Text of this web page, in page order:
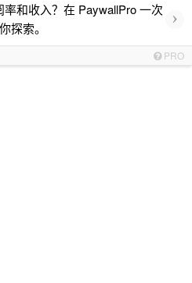
和收入？在 PaywallPro 一次
探索。
›
PRO